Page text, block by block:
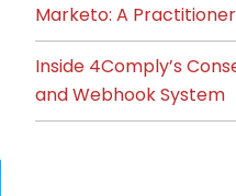
Marketo: A
Inside 4Comply’s
and Webhook System